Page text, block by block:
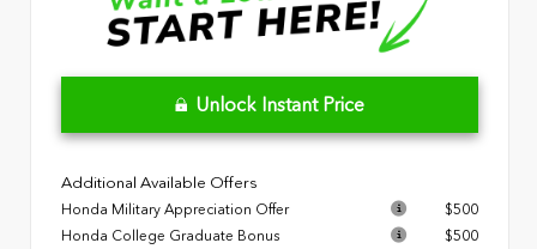
Unlock Instant Price
Additional Available Offers
Honda Military Appreciation Offer
$500
Honda College Graduate Bonus
$500